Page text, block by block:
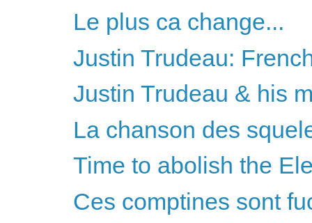
Le plus ca change...
Justin Trudeau:
Justin Trudeau & his
La chanson des
Time to abolish the
Ces comptines sont